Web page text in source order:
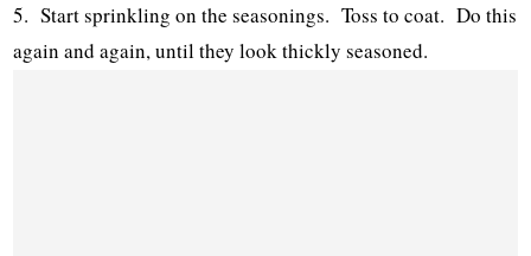
5. Start sprinkling on the seasonings. Toss to coat. Do this
again and again, until they look thickly seasoned.